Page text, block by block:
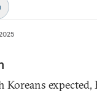
Koreans